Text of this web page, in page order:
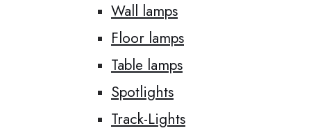
Wall lamps
Floor lamps
Table lamps
Spotlights
Track-Lights